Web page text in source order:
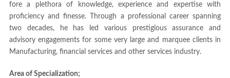
fore a plethora of knowledge, experience and expertise with
proficiency and finesse. Through a professional career spanning
two decades, he has led various prestigious assurance and
advisory engagements for some very large and marquee clients in
Manufacturing, financial services and other services industry.
Area of Specialization;